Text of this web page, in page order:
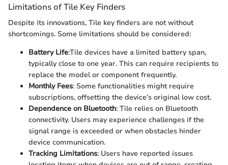
Limitations of Tile Key Finders
Despite its innovations, Tile key finders are not without
shortcomings. Some limitations should be considered:
Battery Life:Tile devices have a limited battery span,
typically close to one year. This can require recipients to
replace the model or component frequently.
Monthly Fees: Some functionalities might require
subscriptions, offsetting the device’s original low cost.
Dependence on Bluetooth: Tile relies on Bluetooth
connectivity. Users may experience challenges if the
signal range is exceeded or when obstacles hinder
device communication.
Tracking Limitations: Users have reported issues